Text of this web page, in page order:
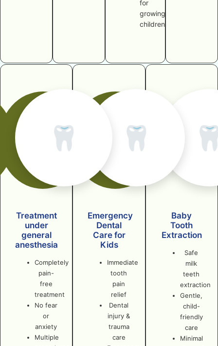
for
growing
children
Baby
Tooth
Extraction
Safe
milk
teeth
extraction
Gentle,
child-
friendly
care
Minimal
🦷
Emergency
Dental
Care for
Kids
Immediate
tooth
pain
relief
Dental
injury &
trauma
care
🦷
Treatment
under
general
anesthesia
Completely
pain-
free
treatment
No fear
or
anxiety
Multiple